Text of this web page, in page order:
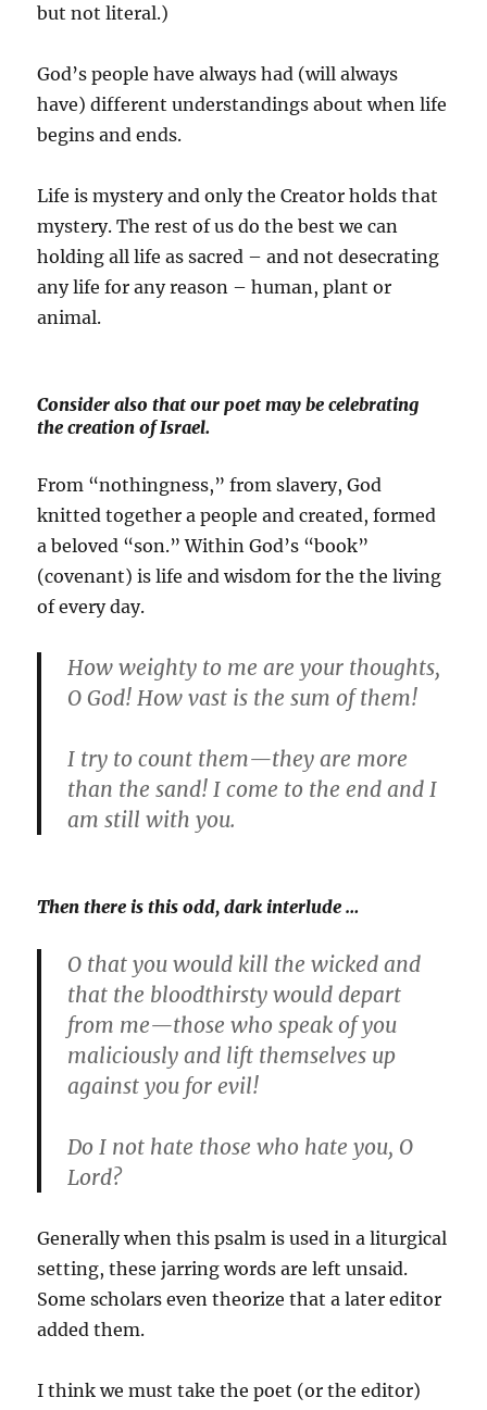
but not literal.)
God’s people have always had (will always
have) different understandings about when life
begins and ends.
Life is mystery and only the Creator holds that
mystery. The rest of us do the best we can
holding all life as sacred – and not desecrating
any life for any reason – human, plant or
animal.
Consider also that our poet may be celebrating
the creation of Israel.
From “nothingness,” from slavery, God
knitted together a people and created, formed
a beloved “son.” Within God’s “book”
(covenant) is life and wisdom for the the living
of every day.
How weighty to me are your thoughts,
O God! How vast is the sum of them!
I try to count them—they are more
than the sand! I come to the end and I
am still with you.
Then there is this odd, dark interlude …
O that you would kill the wicked and
that the bloodthirsty would depart
from me—those who speak of you
maliciously and lift themselves up
against you for evil!
Do I not hate those who hate you, O
Lord?
Generally when this psalm is used in a liturgical
setting, these jarring words are left unsaid.
Some scholars even theorize that a later editor
added them.
I think we must take the poet (or the editor)